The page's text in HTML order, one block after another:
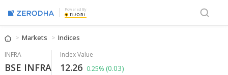
Powered By
Markets Indices
INFRA
BSE INFRA
Index Value
12.26 0.25% (0.03)